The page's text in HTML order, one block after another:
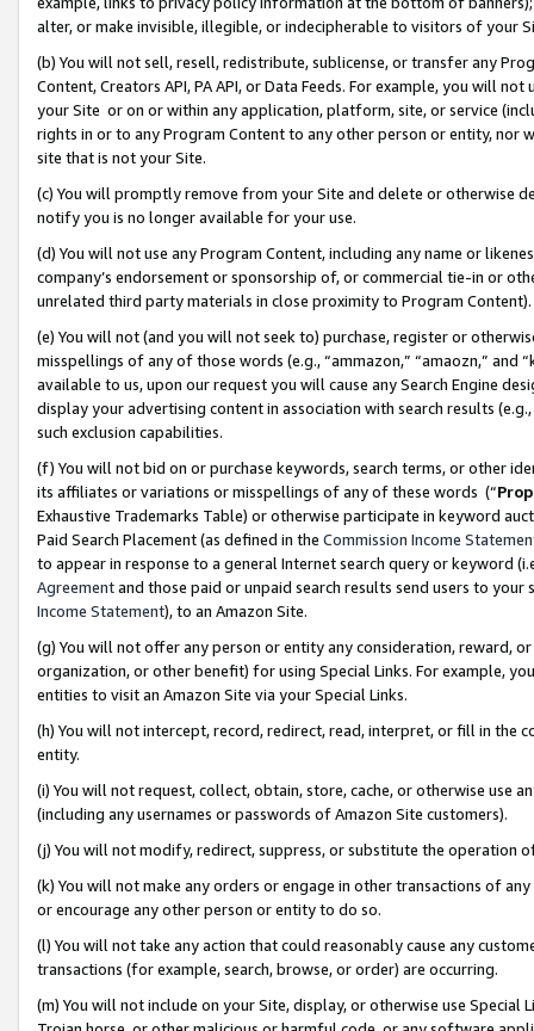
alter, or make invisible, illegible, or indecipherable to visitors of your
(b) You will not sell, resell, redistribute, sublicense, or transfer any
Content, Creators API, PA API, or Data Feeds. For example, you will
your Site or on or within any application, platform, site, or service
rights in or to any Program Content to any other person or entity, nor
site that is not your Site.
(c) You will promptly remove from your Site and delete or otherwise
notify you is no longer available for your use.
(d) You will not use any Program Content, including any name or
company’s endorsement or sponsorship of, or commercial tie-in or
unrelated third party materials in close proximity to Program Content).
(e) You will not (and you will not seek to) purchase, register or
misspellings of any of those words (e.g., “ammazon,” “amaozn,” and
available to us, upon our request you will cause any Search Engine
display your advertising content in association with search results
such exclusion capabilities.
(f) You will not bid on or purchase keywords, search terms, or other
its affiliates or variations or misspellings of any of these words (“
Exhaustive Trademarks Table) or otherwise participate in keyword
Paid Search Placement (as defined in the Commission Income
to appear in response to a general Internet search query or keyword
Agreementand those paid or unpaid search results send users to
Income Statement), to an Amazon Site.
(g) You will not offer any person or entity any consideration, reward,
organization, or other benefit) for using Special Links. For example,
entities to visit an Amazon Site via your Special Links.
(h) You will not intercept, record, redirect, read, interpret, or fill in
entity.
(i) You will not request, collect, obtain, store, cache, or otherwise use
(including any usernames or passwords of Amazon Site customers).
(j) You will not modify, redirect, suppress, or substitute the operation
(k) You will not make any orders or engage in other transactions of
or encourage any other person or entity to do so.
(l) You will not take any action that could reasonably cause any
transactions (for example, search, browse, or order) are occurring.
(m) You will not include on your Site, display, or otherwise use